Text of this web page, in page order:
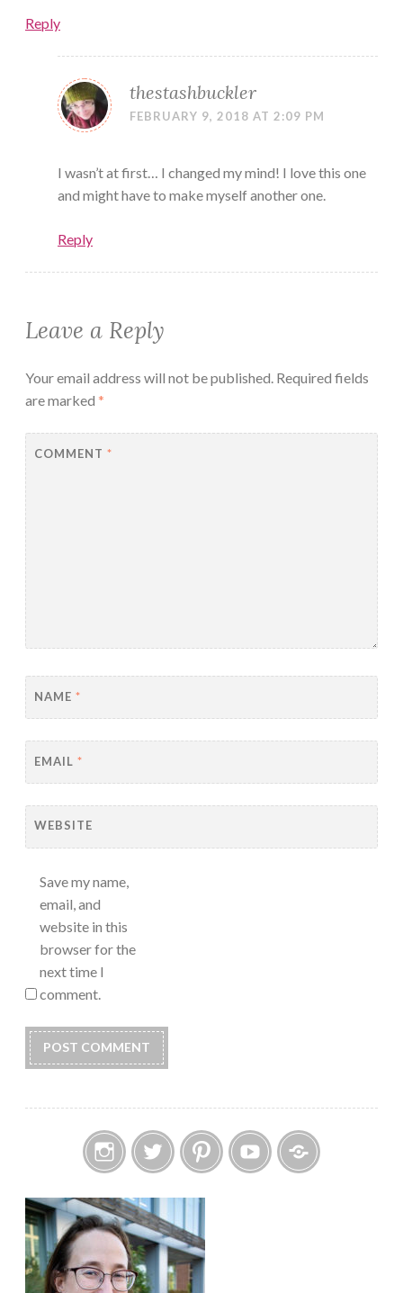
Reply
thestashbuckler
FEBRUARY 9, 2018 AT 2:09 PM
I wasn’t at first… I changed my mind! I love this one
and might have to make myself another one.
Reply
Leave a Reply
Your email address will not be published. Required fields
are marked *
COMMENT *
NAME *
EMAIL *
WEBSITE
Save my name,
email, and
website in this
browser for the
next time I
comment.